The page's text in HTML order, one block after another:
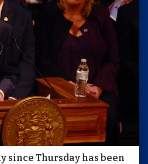
since Thursday has been